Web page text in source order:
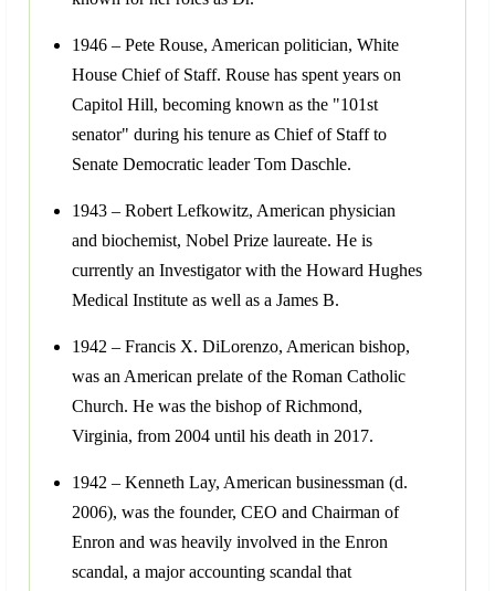
1946 – Pete Rouse, American politician, White
House Chief of Staff. Rouse has spent years on
Capitol Hill, becoming known as the "101st
senator" during his tenure as Chief of Staff to
Senate Democratic leader Tom Daschle.
1943 – Robert Lefkowitz, American physician
and biochemist, Nobel Prize laureate. He is
currently an Investigator with the Howard Hughes
Medical Institute as well as a James B.
1942 – Francis X. DiLorenzo, American bishop,
was an American prelate of the Roman Catholic
Church. He was the bishop of Richmond,
Virginia, from 2004 until his death in 2017.
1942 – Kenneth Lay, American businessman (d.
2006), was the founder, CEO and Chairman of
Enron and was heavily involved in the Enron
scandal, a major accounting scandal that